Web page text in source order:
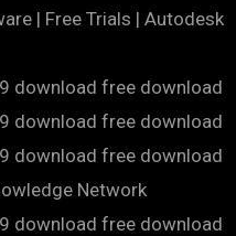
| Free Trials | Autodesk
download free download
download free download
download free download
Network
download free download